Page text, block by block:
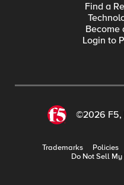
Find a
Become
Login to
©2026 F5,
Trademarks Policies
Do Not Sell